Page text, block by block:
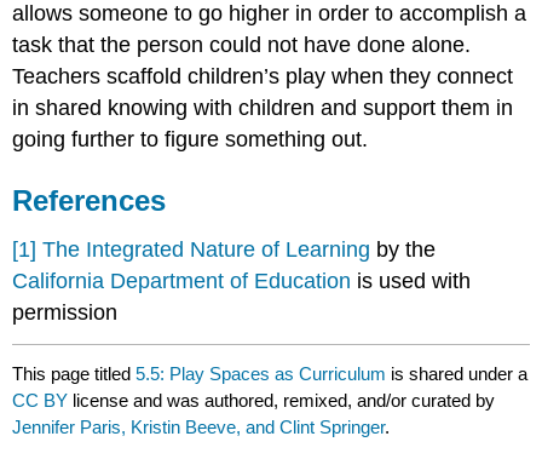
allows someone to go higher in order to accomplish a
task that the person could not have done alone.
Teachers scaffold children’s play when they connect
in shared knowing with children and support them in
going further to figure something out.
References
[1] The Integrated Nature of Learning by the
California Department of Education is used with
permission
This page titled5.5: Play Spaces as Curriculum is shared under a
CC BY license and was authored, remixed, and/or curated by
Jennifer Paris, Kristin Beeve, and Clint Springer.